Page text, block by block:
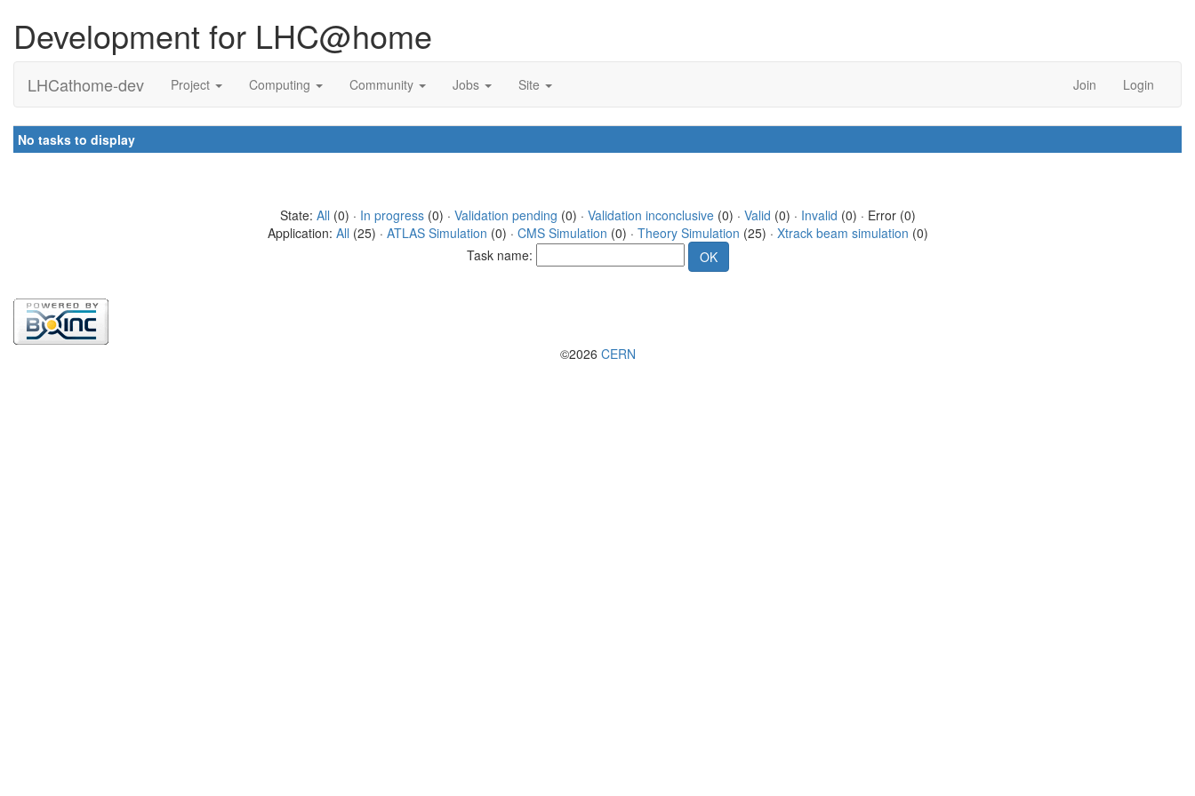
Development for LHC@home
LHCathome-dev Project Computing Community Jobs Site Join Login
No tasks to display
State: All (0) · In progress(0) · Validation pending (0) · Validation inconclusive(0) · Valid (0) · Invalid (0) · Error (0)
Application: All (25) · ATLAS Simulation (0) · CMS Simulation (0) · Theory Simulation (25) · Xtrack beam simulation (0)
Task name:
©2026 CERN